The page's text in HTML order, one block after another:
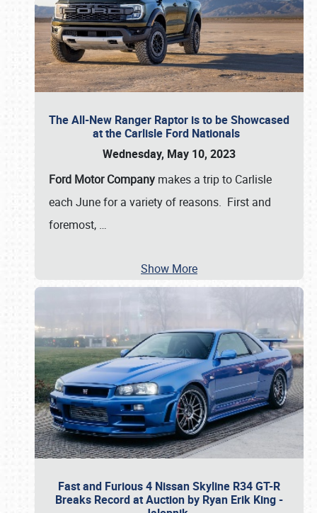
The All-New Ranger Raptor is to be Showcased
at the Carlisle Ford Nationals
Wednesday, May 10, 2023
Ford Motor Company makes a trip to Carlisle
each June for a variety of reasons. First and
foremost, …
Show More
Fast and Furious 4 Nissan Skyline R34 GT-R
Breaks Record at Auction by Ryan Erik King -
Book online or call (800) 216-1876